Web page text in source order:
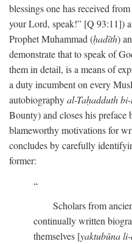
blessings one has received
your Lord, speak!” [Q 93:11])
Prophet Muhammad (ḥadīth)
demonstrate that to speak of
them in detail, is a means of
a duty incumbent on every
autobiographyal-Taḥadduth
Bounty) and closes his preface
blameworthy motivations for
concludes by carefully
former:
Scholars from
continually written
themselves [yaktubūna